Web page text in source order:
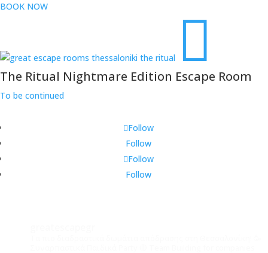
BOOK NOW
The Ritual Nightmare Edition Escape Room
To be continued
Follow
Follow
Follow
Follow